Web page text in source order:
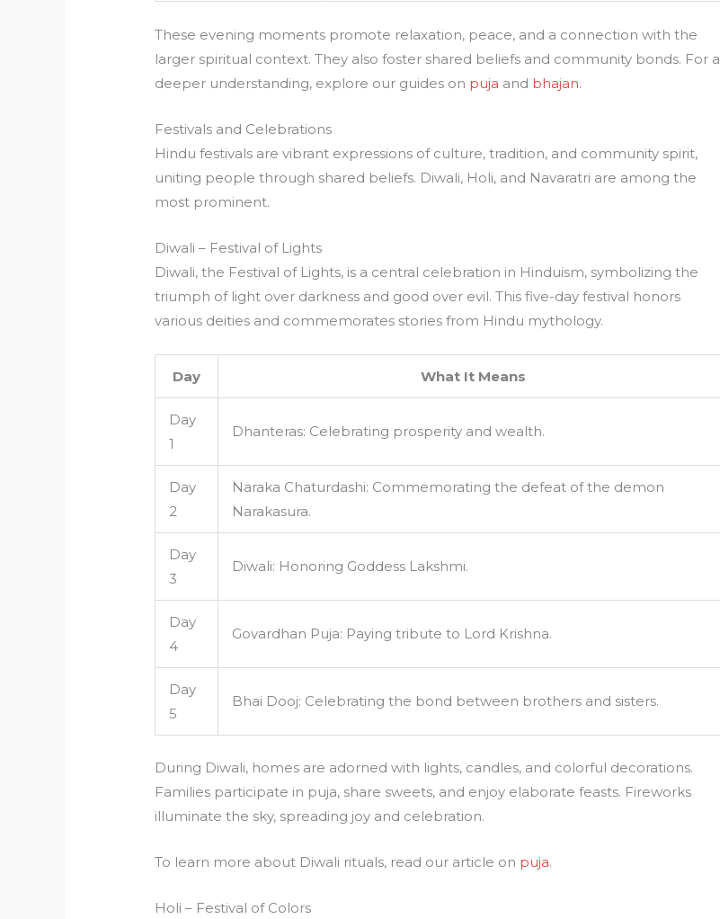
These evening moments promote relaxation, peace, and a connection with the
larger spiritual context. They also foster shared beliefs and community bonds. For a
deeper understanding, explore our guides on puja and bhajan.
Festivals and Celebrations
Hindu festivals are vibrant expressions of culture, tradition, and community spirit,
uniting people through shared beliefs. Diwali, Holi, and Navaratri are among the
most prominent.
Diwali – Festival of Lights
Diwali, the Festival of Lights, is a central celebration in Hinduism, symbolizing the
triumph of light over darkness and good over evil. This five-day festival honors
various deities and commemorates stories from Hindu mythology.
Day What It Means
Day
1
Dhanteras: Celebrating prosperity and wealth.
Day
2
Naraka Chaturdashi: Commemorating the defeat of the demon
Narakasura.
Day
3
Diwali: Honoring Goddess Lakshmi.
Day
4
Govardhan Puja: Paying tribute to Lord Krishna.
Day
5
Bhai Dooj: Celebrating the bond between brothers and sisters.
During Diwali, homes are adorned with lights, candles, and colorful decorations.
Families participate in puja, share sweets, and enjoy elaborate feasts. Fireworks
illuminate the sky, spreading joy and celebration.
To learn more about Diwali rituals, read our article on puja.
Holi – Festival of Colors